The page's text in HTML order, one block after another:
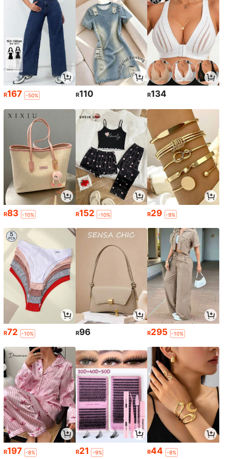
R167 -50% R110 R134
R83 -10% R152 -10% R29 -9%
R72 -10% R96 R295 -10%
R197 -8% R21 -9% R44 -8%